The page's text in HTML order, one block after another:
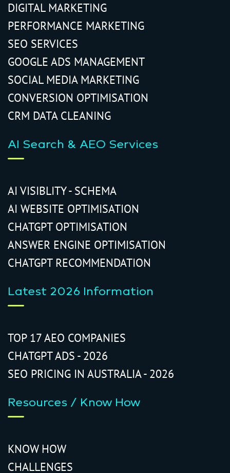
DIGITAL MARKETING
PERFORMANCE MARKETING
SEO SERVICES
GOOGLE ADS MANAGEMENT
SOCIAL MEDIA MARKETING
CONVERSION OPTIMISATION
CRM DATA CLEANING
AI Search & AEO Services
AI VISIBLITY - SCHEMA
AI WEBSITE OPTIMISATION
CHATGPT OPTIMISATION
ANSWER ENGINE OPTIMISATION
CHATGPT RECOMMENDATION
Latest 2026 Information
TOP 17 AEO COMPANIES
CHATGPT ADS - 2026
SEO PRICING IN AUSTRALIA - 2026
Resources / Know How
KNOW HOW
CHALLENGES